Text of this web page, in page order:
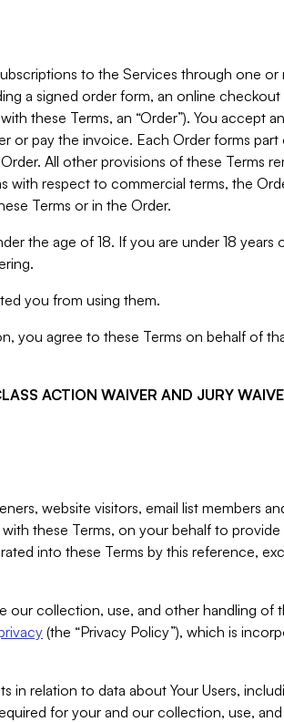
to the Services through one or
a signed order form, an online
these Terms, an “Order”). You accept
or pay the invoice. Each Order forms part
All other provisions of these Terms
with respect to commercial terms, the
Terms or in the Order.
the age of 18. If you are under 18 years
you from using them.
you agree to these Terms on behalf of
ACTION WAIVER AND JURY
website visitors, email list members
these Terms, on your behalf to
into these Terms by this reference,
collection, use, and other handling of
(the “Privacy Policy”), which is
in relation to data about Your Users,
for your and our collection, use,